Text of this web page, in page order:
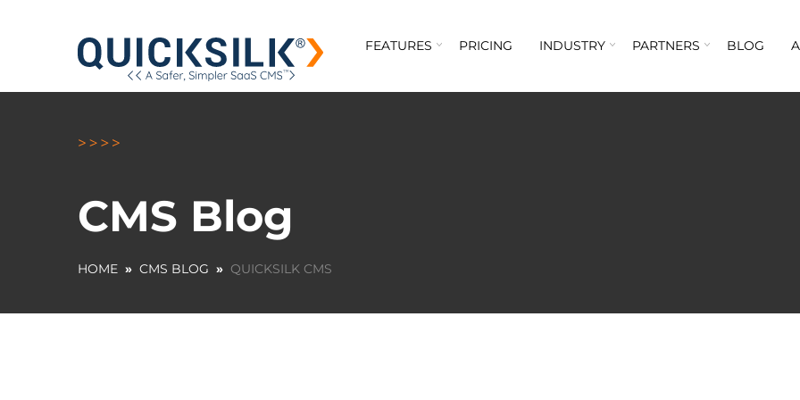
FEATURES PRICING INDUSTRY PARTNERS BLOG
CMS Blog
HOME » CMS BLOG » QUICKSILK CMS